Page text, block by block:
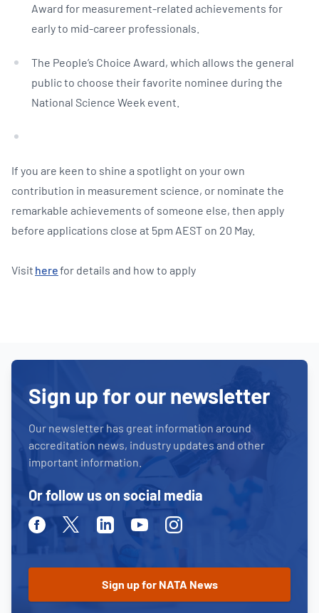
Award for measurement-related achievements for
early to mid-career professionals.
The People’s Choice Award, which allows the general
public to choose their favorite nominee during the
National Science Week event.
If you are keen to shine a spotlight on your own
contribution in measurement science, or nominate the
remarkable achievements of someone else, then apply
before applications close at 5pm AEST on 20 May.
Visit herefor details and how to apply
Sign up for our newsletter
Our newsletter has great information around
accreditation news, industry updates and other
important information.
Or follow us on social media
FacebookTwitter LinkedinYoutubeInstagram